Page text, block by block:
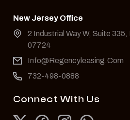
New Jersey Office
2 Industrial Way W, Suite
07724
Info@Regencyleasing.Com
732-498-0888
Connect With Us